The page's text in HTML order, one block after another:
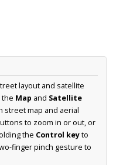
layout and satellite
the Map and Satellite
street map and aerial
to zoom in or out, or
the Control keyto
finger pinch gesture to